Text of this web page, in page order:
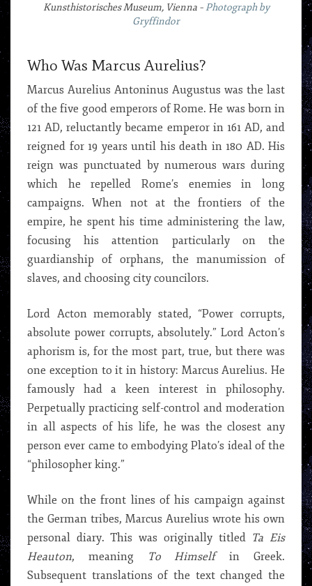
Kunsthistorisches Museum, Vienna – Photograph by
Gryffindor
Who Was Marcus Aurelius?
Marcus Aurelius Antoninus Augustus was the last
of the five good emperors of Rome. He was born in
121 AD, reluctantly became emperor in 161 AD, and
reigned for 19 years until his death in 180 AD. His
reign was punctuated by numerous wars during
which he repelled Rome’s enemies in long
campaigns. When not at the frontiers of the
empire, he spent his time administering the law,
focusing his attention particularly on the
guardianship of orphans, the manumission of
slaves, and choosing city councilors.
Lord Acton memorably stated, “Power corrupts,
absolute power corrupts, absolutely.” Lord Acton’s
aphorism is, for the most part, true, but there was
one exception to it in history: Marcus Aurelius. He
famously had a keen interest in philosophy.
Perpetually practicing self-control and moderation
in all aspects of his life, he was the closest any
person ever came to embodying Plato’s ideal of the
“philosopher king.”
While on the front lines of his campaign against
the German tribes, Marcus Aurelius wrote his own
personal diary. This was originally titled Ta Eis
Heauton, meaning To Himselfin Greek.
Subsequent translations of the text changed the